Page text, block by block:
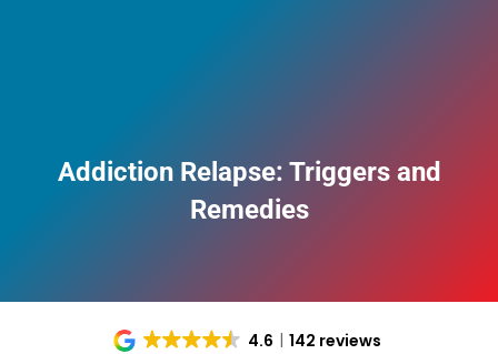
Addiction Relapse: Triggers and
Remedies
4.6 142 reviews